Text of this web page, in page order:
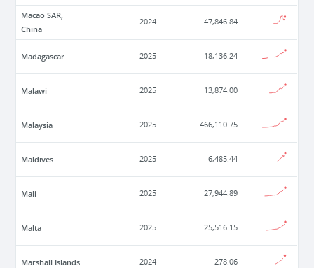
Macao SAR,
China
2024 47,846.84
Madagascar 2025 18,136.24
Malawi 2025 13,874.00
Malaysia 2025 466,110.75
Maldives 2025 6,485.44
Mali 2025 27,944.89
Malta 2025 25,516.15
Marshall Islands 2024 278.06